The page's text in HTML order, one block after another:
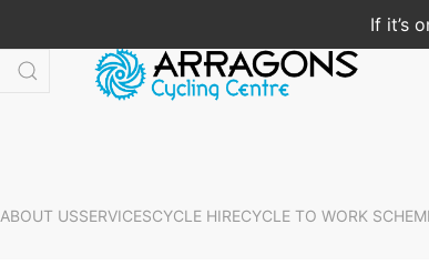
If it’s
ABOUT USSERVICESCYCLE HIRECYCLE TO WORK